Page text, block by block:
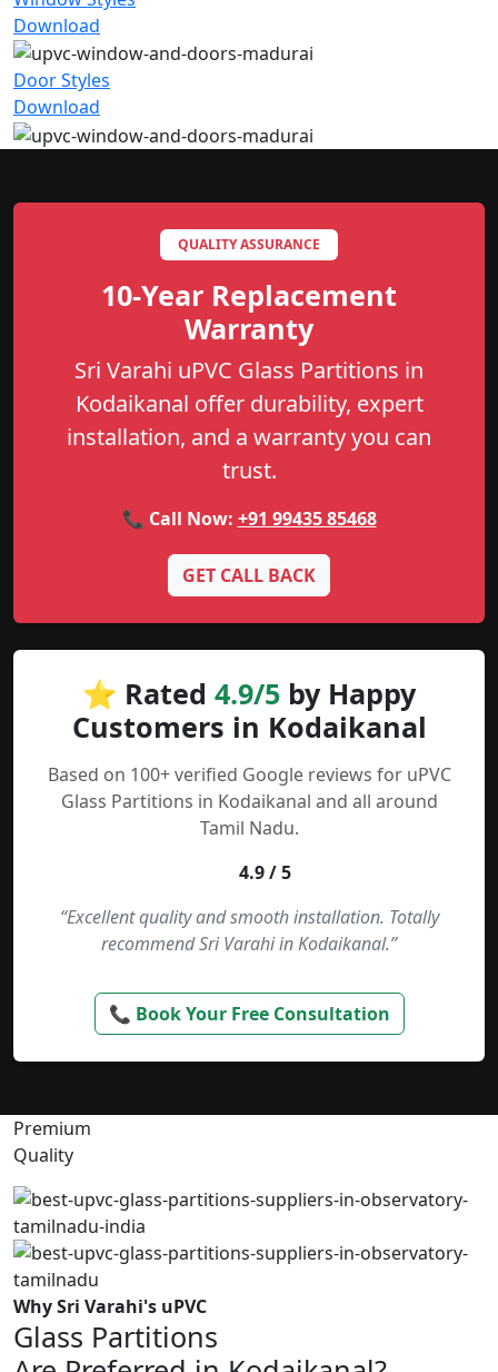
Download
Door Styles
Download
QUALITY ASSURANCE
10-Year Replacement
Warranty
Sri Varahi uPVC Glass Partitions in
Kodaikanal offer durability, expert
installation, and a warranty you can
trust.
📞 Call Now: +91 99435 85468
GET CALL BACK
⭐ Rated 4.9/5 by Happy
Customers in Kodaikanal
Based on 100+ verified Google reviews for uPVC
Glass Partitions in Kodaikanal and all around
Tamil Nadu.
4.9 / 5
“Excellent quality and smooth installation. Totally
recommend Sri Varahi in Kodaikanal.”
📞 Book Your Free Consultation
Premium
Quality
Why Sri Varahi's uPVC
Glass Partitions